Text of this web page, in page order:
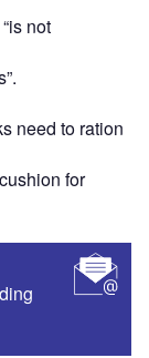
not
need to ration
for